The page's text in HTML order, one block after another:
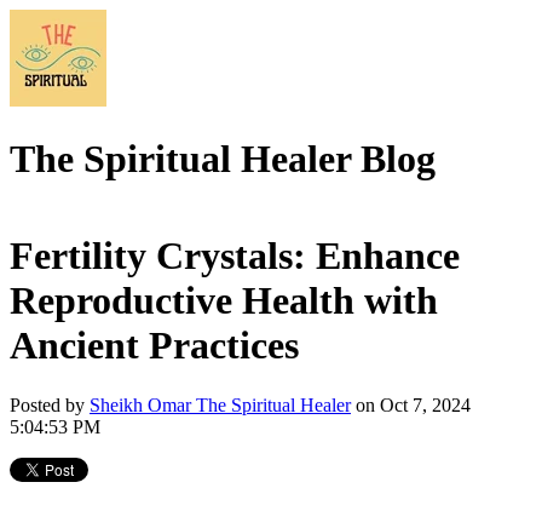
The Spiritual Healer Blog
Fertility Crystals: Enhance
Reproductive Health with
Ancient Practices
Posted by Sheikh Omar The Spiritual Healeron Oct 7, 2024
5:04:53 PM